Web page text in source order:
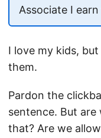
Associate I
I love my kids,
them.
Pardon the
sentence. But
that? Are we